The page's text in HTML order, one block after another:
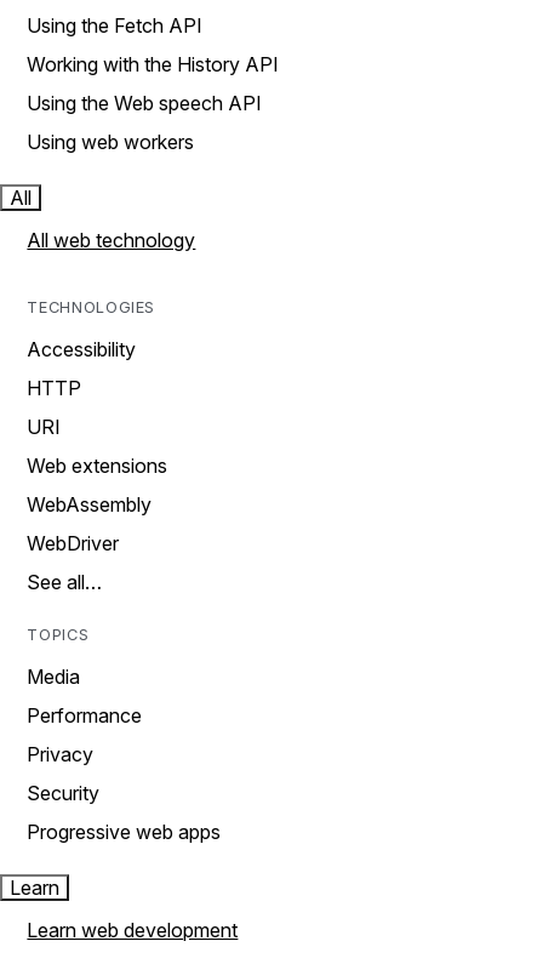
Using the Fetch API
Working with the History API
Using the Web speech API
Using web workers
All
All web technology
TECHNOLOGIES
Accessibility
HTTP
URI
Web extensions
WebAssembly
WebDriver
See all…
TOPICS
Media
Performance
Privacy
Security
Progressive web apps
Learn
Learn web development